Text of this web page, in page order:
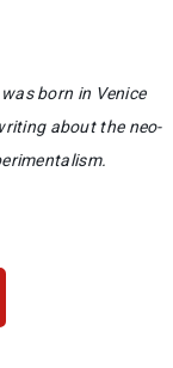
born in Venice
about the neo-